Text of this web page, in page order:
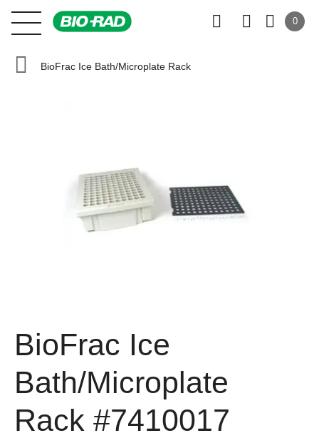
0
BioFrac Ice Bath/Microplate Rack
BioFrac Ice
Bath/Microplate
Rack #7410017